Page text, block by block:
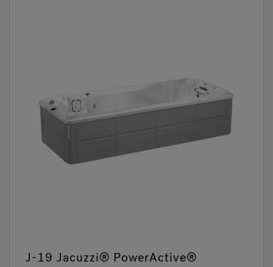
J-19 Jacuzzi® PowerActive®